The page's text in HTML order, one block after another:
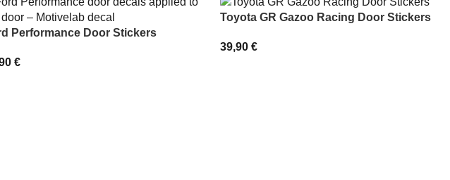
Performance Door Stickers
€
Toyota GR Gazoo Racing Door Stickers
39,90 €